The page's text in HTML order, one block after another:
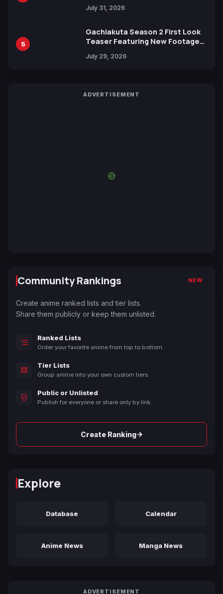
July 31, 2026
5
Gachiakuta Season 2 First Look
Teaser Featuring New Footage
July 29, 2026
ADVERTISEMENT
Community Rankings NEW
Create anime ranked lists and tier lists.
Share them publicly or keep them unlisted.
Ranked Lists
Order your favorite anime from top to bottom.
Tier Lists
Group anime into your own custom tiers.
Public or Unlisted
Publish for everyone or share only by link.
Create Ranking→
Explore
Database Calendar
Anime News Manga News
ADVERTISEMENT